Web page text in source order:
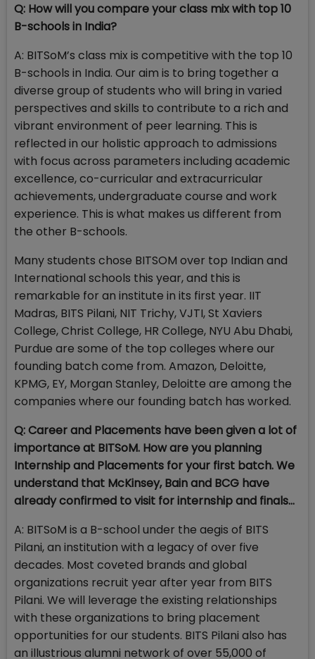
Q: How will you compare your class mix with top 10
B-schools in India?
A: BITSoM’s class mix is competitive with the top 10
B-schools in India. Our aim is to bring together a
diverse group of students who will bring in varied
perspectives and skills to contribute to a rich and
vibrant environment of peer learning. This is
reflected in our holistic approach to admissions
with focus across parameters including academic
excellence, co-curricular and extracurricular
achievements, undergraduate course and work
experience. This is what makes us different from
the other B-schools.
Many students chose BITSOM over top Indian and
International schools this year, and this is
remarkable for an institute in its first year. IIT
Madras, BITS Pilani, NIT Trichy, VJTI, St Xaviers
College, Christ College, HR College, NYU Abu Dhabi,
Purdue are some of the top colleges where our
founding batch come from. Amazon, Deloitte,
KPMG, EY, Morgan Stanley, Deloitte are among the
companies where our founding batch has worked.
Q: Career and Placements have been given a lot of
importance at BITSoM. How are you planning
Internship and Placements for your first batch. We
understand that McKinsey, Bain and BCG have
already confirmed to visit for internship and finals…
A: BITSoM is a B-school under the aegis of BITS
Pilani, an institution with a legacy of over five
decades. Most coveted brands and global
organizations recruit year after year from BITS
Pilani. We will leverage the existing relationships
with these organizations to bring placement
opportunities for our students. BITS Pilani also has
an illustrious alumni network of over 55,000 of